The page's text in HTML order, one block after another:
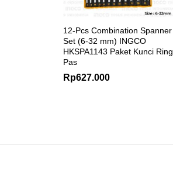
12-Pcs Combination Spanner
Set (6-32 mm) INGCO
HKSPA1143 Paket Kunci Ring
Pas
Rp627.000